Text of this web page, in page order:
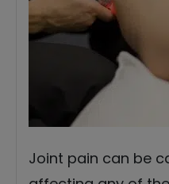
Joint pain can be